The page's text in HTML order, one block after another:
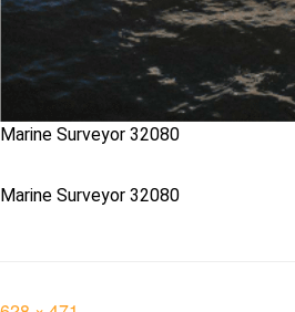
Marine Surveyor 32080
Marine Surveyor 32080